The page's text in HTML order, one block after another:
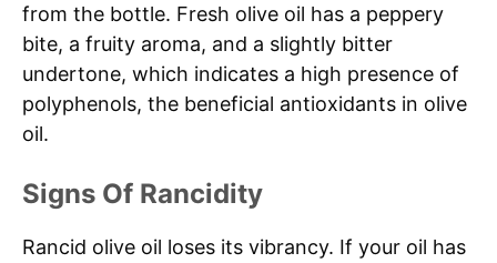
from the bottle. Fresh olive oil has a peppery
bite, a fruity aroma, and a slightly bitter
undertone, which indicates a high presence of
polyphenols, the beneficial antioxidants in olive
oil.
Signs Of Rancidity
Rancid olive oil loses its vibrancy. If your oil has